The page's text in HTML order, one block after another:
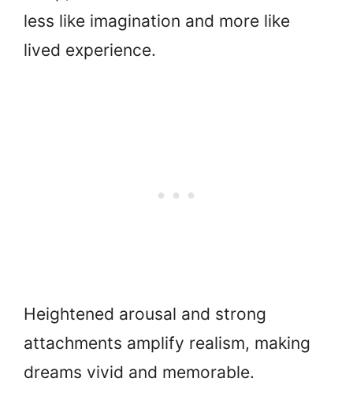
less like imagination and more like
lived experience.
Heightened arousal and strong
attachments amplify realism, making
dreams vivid and memorable.